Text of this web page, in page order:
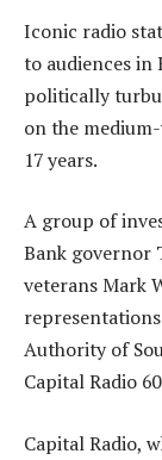
Iconic radio
to audiences in
politically
on the
17 years.
A group of
Bank governor
veterans Mark
Authority of
Capital Radio
Capital Radio,